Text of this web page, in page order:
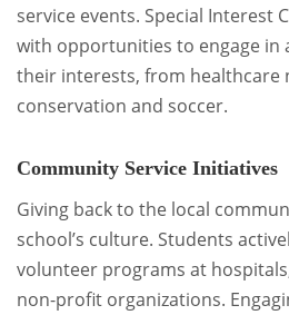
service events. Special Interest
with opportunities to engage in
their interests, from healthcare
conservation and soccer.
Community Service Initiatives
Giving back to the local
school’s culture. Students
volunteer programs at
non-profit organizations.